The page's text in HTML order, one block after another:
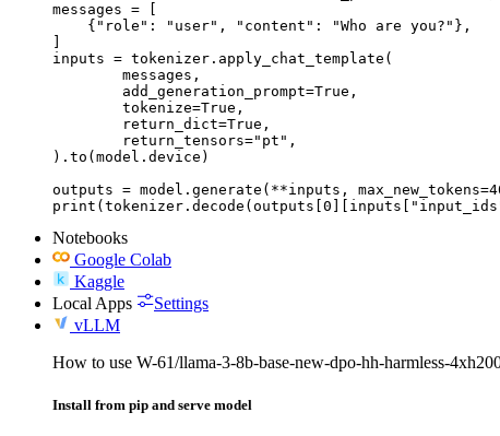
messages = [
    {"role": "user", "content": "Who are you?"},
]
inputs = tokenizer.apply_chat_template(
).to(model.device)
outputs = model.generate(**inputs,
Notebooks
Google Colab
Kaggle
Local Apps
Settings
vLLM
How to use W-61/llama-3-8b-base-new-dpo-hh-harmless-
Install from pip and serve model